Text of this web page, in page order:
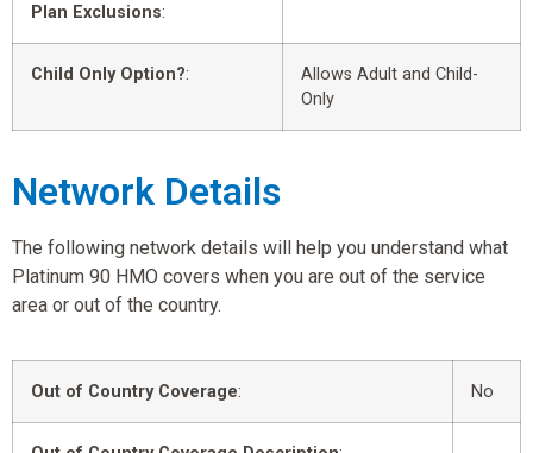
Plan Exclusions:
Child Only Option?:
Allows Adult and Child-
Only
Network Details
The following network details will help you understand what
Platinum 90 HMO covers when you are out of the service
area or out of the country.
Out of Country Coverage: No